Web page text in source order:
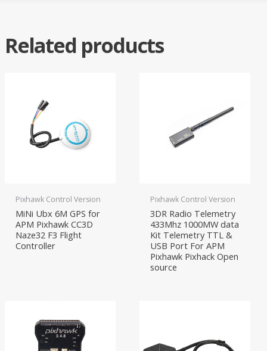
Related products
Pixhawk Control Version
MiNi Ubx 6M GPS for
APM Pixhawk CC3D
Naze32 F3 Flight
Controller
Pixhawk Control Version
3DR Radio Telemetry
433Mhz 1000MW data
Kit Telemetry TTL &
USB Port For APM
Pixhawk Pixhack Open
source